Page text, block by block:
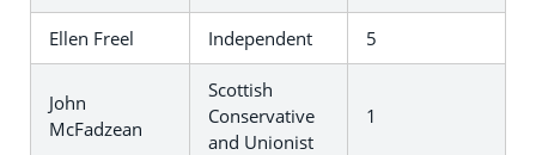
Ellen Freel Independent 5
John
McFadzean
Scottish
Conservative
and Unionist
1